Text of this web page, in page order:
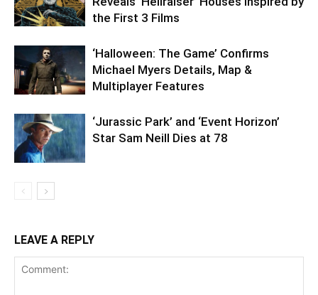
the First 3 Films
‘Halloween: The Game’ Confirms
Michael Myers Details, Map &
Multiplayer Features
‘Jurassic Park’ and ‘Event Horizon’
Star Sam Neill Dies at 78
LEAVE A REPLY